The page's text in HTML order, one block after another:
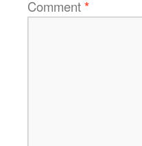
Comment*